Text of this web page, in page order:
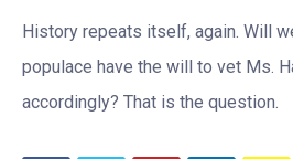
History repeats itself, again. Will
populace have the will to vet Ms.
accordingly? That is the question.